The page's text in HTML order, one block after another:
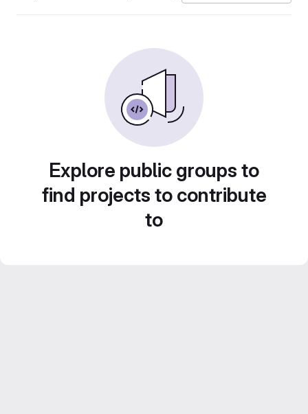
Explore public groups to
find projects to contribute
to